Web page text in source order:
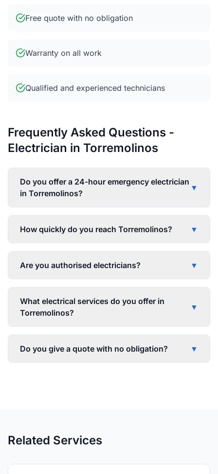
Free quote with no obligation
Warranty on all work
Qualified and experienced technicians
Frequently Asked Questions -
Electrician in Torremolinos
Do you offer a 24-hour emergency electrician
in Torremolinos?
▼
How quickly do you reach Torremolinos? ▼
Are you authorised electricians? ▼
What electrical services do you offer in
Torremolinos?
▼
Do you give a quote with no obligation? ▼
Related Services